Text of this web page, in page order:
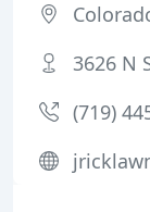
3626 N
(719)